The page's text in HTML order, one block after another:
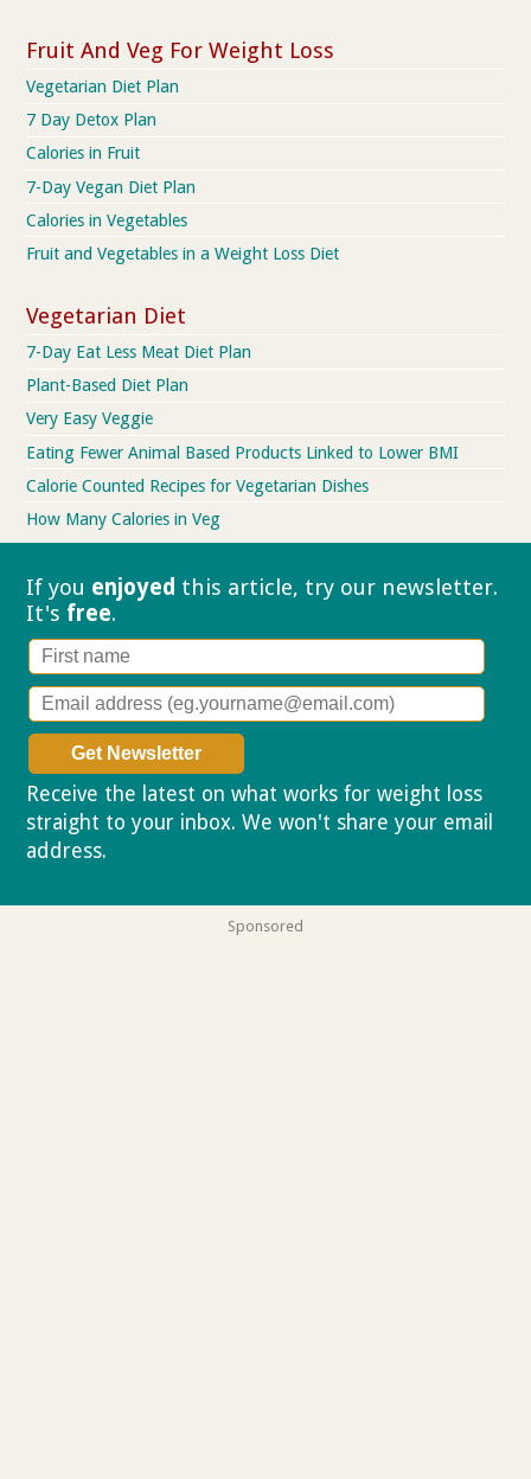
Fruit And Veg For Weight Loss
Vegetarian Diet Plan
7 Day Detox Plan
Calories in Fruit
7-Day Vegan Diet Plan
Calories in Vegetables
Fruit and Vegetables in a Weight Loss Diet
Vegetarian Diet
7-Day Eat Less Meat Diet Plan
Plant-Based Diet Plan
Very Easy Veggie
Eating Fewer Animal Based Products Linked to Lower BMI
Calorie Counted Recipes for Vegetarian Dishes
How Many Calories in Veg
If you enjoyed this article, try our newsletter.
It's free.
Receive the latest on what works for weight loss
straight to your inbox. We won't share your email
address.
Sponsored